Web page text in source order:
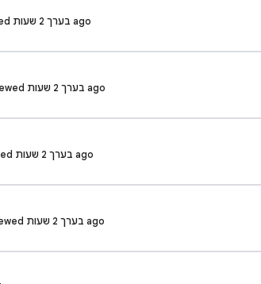
Neeraj R. · Reviewed בערך 2 שעות ago
Priyanshu K. · Reviewed בערך 2 שעות ago
Varsha M. · Reviewed בערך 2 שעות ago
SUSHANT P. · Reviewed בערך 2 שעות ago